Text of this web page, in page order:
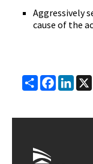
Aggressively
cause of the
Share